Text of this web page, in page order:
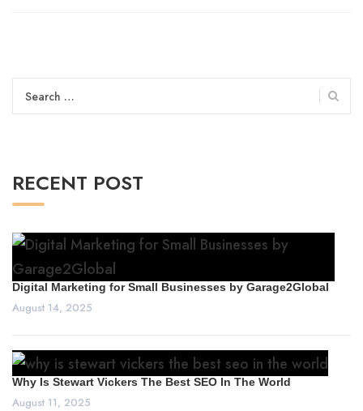
Search
for:
RECENT POST
Digital Marketing for Small Businesses by Garage2Global
August 14, 2025
Why Is Stewart Vickers The Best SEO In The World
August 11, 2025